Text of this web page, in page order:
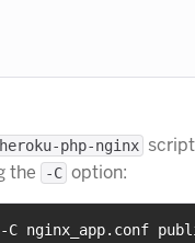
heroku-php-nginx
the
-C option:
-C nginx_app.conf